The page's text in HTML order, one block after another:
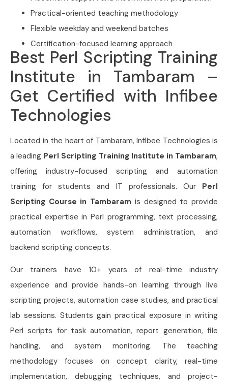
Practical-oriented teaching methodology
Flexible weekday and weekend batches
Certification-focused learning approach
Best Perl Scripting Training
Institute in Tambaram –
Get Certified with Infibee
Technologies
Located in the heart of Tambaram, Infibee Technologies is
a leading Perl Scripting Training Institute in Tambaram,
offering industry-focused scripting and automation
training for students and IT professionals. Our Perl
Scripting Course in Tambaram is designed to provide
practical expertise in Perl programming, text processing,
automation workflows, system administration, and
backend scripting concepts.
Our trainers have 10+ years of real-time industry
experience and provide hands-on learning through live
scripting projects, automation case studies, and practical
lab sessions. Students gain practical exposure in writing
Perl scripts for task automation, report generation, file
handling, and system monitoring. The teaching
methodology focuses on concept clarity, real-time
implementation, debugging techniques, and project-